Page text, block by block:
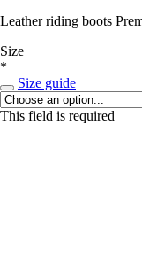
Leather riding boots
Size
*
Size guide
This field is required